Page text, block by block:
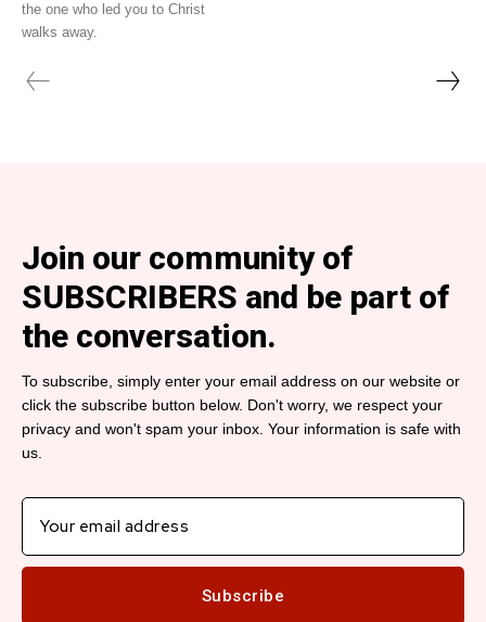
the one who led you to Christ
walks away.
Join our community of
SUBSCRIBERS and be part of
the conversation.
To subscribe, simply enter your email address on our website or
click the subscribe button below. Don't worry, we respect your
privacy and won't spam your inbox. Your information is safe with
us.
Subscribe